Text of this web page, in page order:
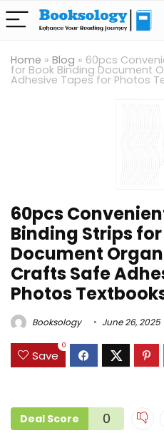
Home » Blog » 60pcs
for Book Binding Document
Adhesive Tapes for Photos
60pcs
Binding Strips
Document
Crafts Safe
Photos
Booksology June 26, 2025
Save
0
Deal Score 0